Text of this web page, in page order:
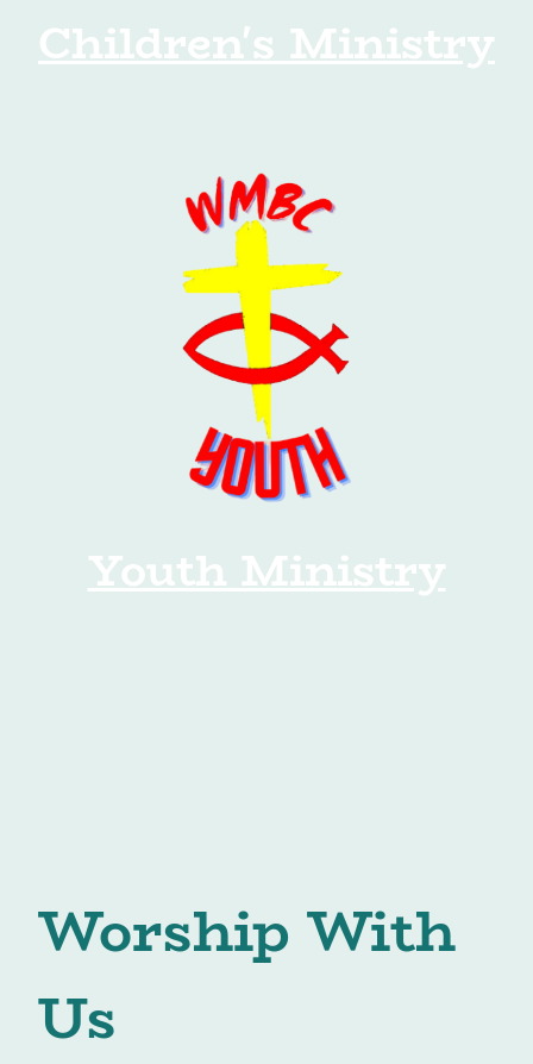
Children's Ministry
Youth Ministry
Worship With
Us